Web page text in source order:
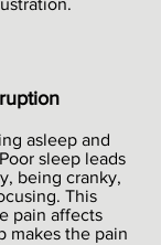
asleep and
sleep leads
being cranky,
This
pain affects
makes the pain